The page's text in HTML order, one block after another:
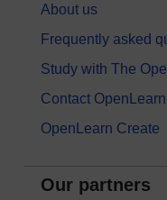
About us
Frequently asked
Study with The
Contact OpenLearn
OpenLearn Create
Our partners